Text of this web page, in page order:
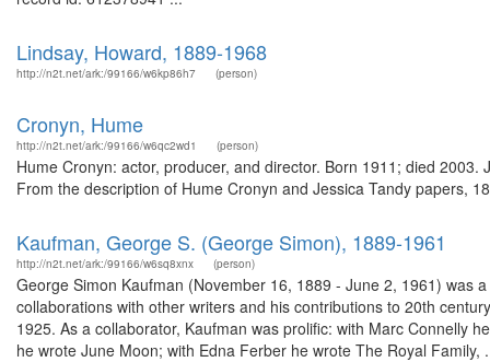
Lindsay, Howard, 1889-1968
http://n2t.net/ark:/99166/w6kp86h7 (person)
Cronyn, Hume
http://n2t.net/ark:/99166/w6qc2wd1 (person)
Hume Cronyn: actor, producer, and director. Born 1911; died
From the description of Hume Cronyn and Jessica Tandy papers,
Kaufman, George S. (George Simon), 1889-1961
http://n2t.net/ark:/99166/w6sq8xnx (person)
George Simon Kaufman (November 16, 1889 - June 2, 1961) was
collaborations with other writers and his contributions to 20th
1925. As a collaborator, Kaufman was prolific: with Marc Connelly
he wrote June Moon; with Edna Ferber he wrote The Royal Family,